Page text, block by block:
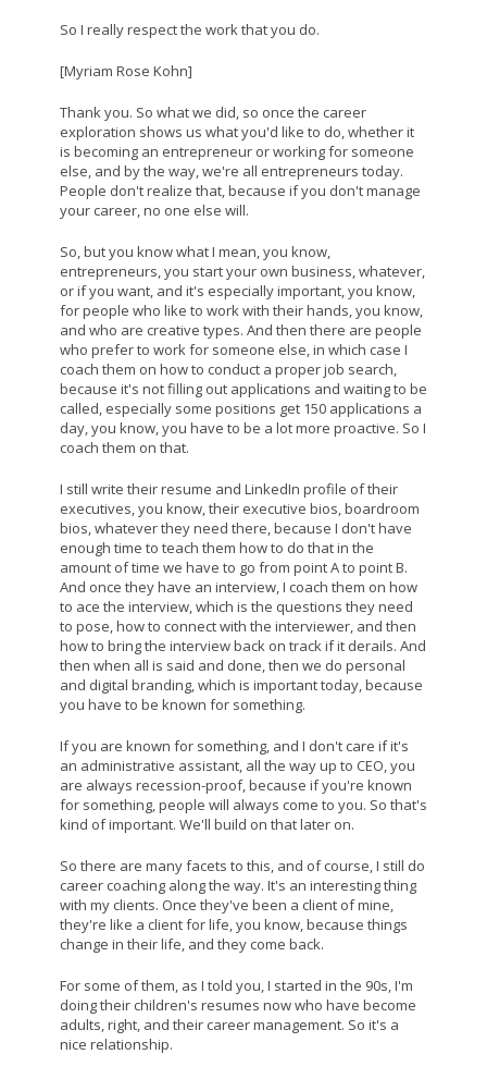
So I really respect the work that you do.
[Myriam Rose Kohn]
Thank you. So what we did, so once the career
exploration shows us what you'd like to do, whether it
is becoming an entrepreneur or working for someone
else, and by the way, we're all entrepreneurs today.
People don't realize that, because if you don't manage
your career, no one else will.
So, but you know what I mean, you know,
entrepreneurs, you start your own business, whatever,
or if you want, and it's especially important, you know,
for people who like to work with their hands, you know,
and who are creative types. And then there are people
who prefer to work for someone else, in which case I
coach them on how to conduct a proper job search,
because it's not filling out applications and waiting to be
called, especially some positions get 150 applications a
day, you know, you have to be a lot more proactive. So I
coach them on that.
I still write their resume and LinkedIn profile of their
executives, you know, their executive bios, boardroom
bios, whatever they need there, because I don't have
enough time to teach them how to do that in the
amount of time we have to go from point A to point B.
And once they have an interview, I coach them on how
to ace the interview, which is the questions they need
to pose, how to connect with the interviewer, and then
how to bring the interview back on track if it derails. And
then when all is said and done, then we do personal
and digital branding, which is important today, because
you have to be known for something.
If you are known for something, and I don't care if it's
an administrative assistant, all the way up to CEO, you
are always recession-proof, because if you're known
for something, people will always come to you. So that's
kind of important. We'll build on that later on.
So there are many facets to this, and of course, I still do
career coaching along the way. It's an interesting thing
with my clients. Once they've been a client of mine,
they're like a client for life, you know, because things
change in their life, and they come back.
For some of them, as I told you, I started in the 90s, I'm
doing their children's resumes now who have become
adults, right, and their career management. So it's a
nice relationship.